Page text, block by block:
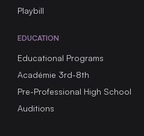
Playbill
EDUCATION
Educational Programs
Académie 3rd-8th
Pre-Professional High School
Auditions